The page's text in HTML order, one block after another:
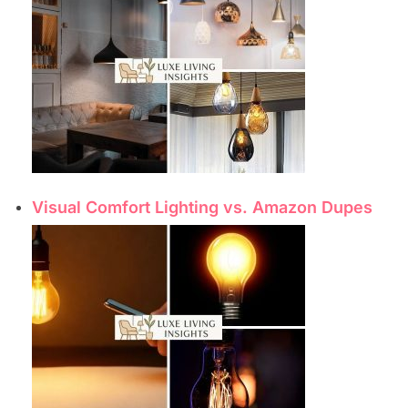
Visual Comfort Lighting vs. Amazon Dupes